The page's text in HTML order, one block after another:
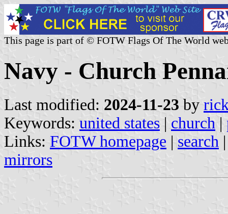
This page is part of © FOTW Flags Of The World
Navy - Church
Last modified: 2024-11-23 by
Keywords: united states | church |
Links: FOTW homepage | search
mirrors